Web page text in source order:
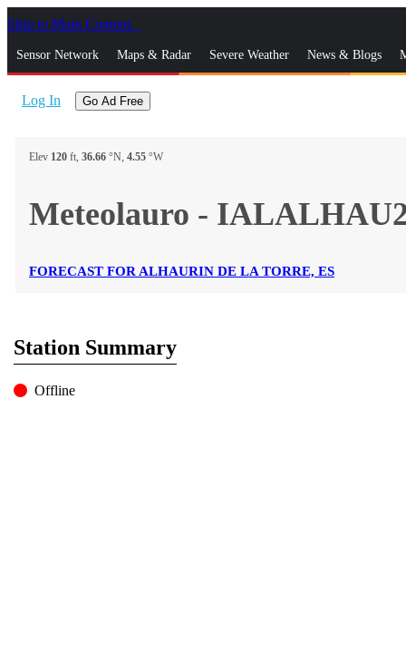
Skip to Main Content
Sensor Network Maps & Radar Severe Weather News & Blogs
Log In Go Ad Free
Elev 120 ft, 36.66 °N, 4.55 °W
Meteolauro -
FORECAST FOR ALHAURIN DE LA TORRE, ES
Station Summary
Offline